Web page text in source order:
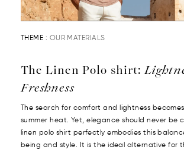
THEME : OUR MATERIALS
The Linen Polo shirt:
Freshness
The search for comfort and lightness
summer heat. Yet, elegance should never be
linen polo shirt perfectly embodies this
being and style. It is the ideal alternative for